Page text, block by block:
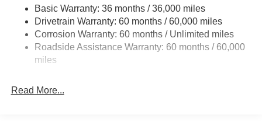
Electric Power-Assist Steering
Single Stainless Steel Exhaust
20.8 Gal. Fuel Tank
Auto Locking Hubs
Solid Axle Rear Suspension w/Coil Springs
Basic Warranty: 36 months / 36,000 miles
Drivetrain Warranty: 60 months / 60,000 miles
Corrosion Warranty: 60 months / Unlimited miles
Roadside Assistance Warranty: 60 months / 60,000
miles
Read More...